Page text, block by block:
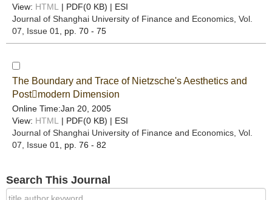
View: HTML | PDF(0 KB) | ESI
Journal of Shanghai University of Finance and Economics , Vol.
07, Issue 01
, pp. 70 - 75
The Boundary and Trace of Nietzsche's Aesthetics and
Postmodern Dimension
Online Time:Jan 20, 2005
View: HTML | PDF(0 KB) | ESI
Journal of Shanghai University of Finance and Economics , Vol.
07, Issue 01
, pp. 76 - 82
Search This Journal